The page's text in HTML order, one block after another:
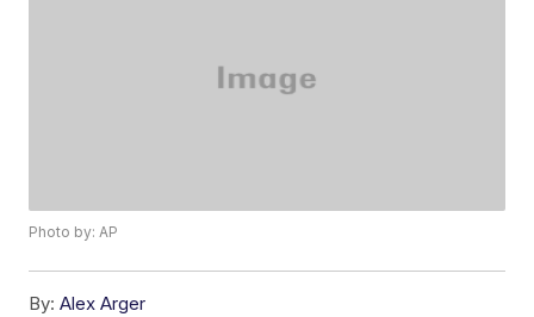
Photo by: AP
By: Alex Arger